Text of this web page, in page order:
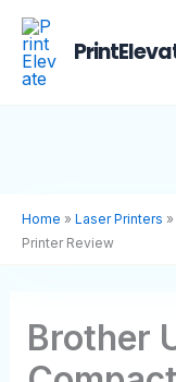
Skip
content
Home » Laser Printers »
Printer Review
Brother